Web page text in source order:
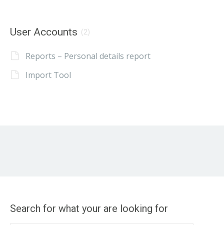
User Accounts (2)
Reports – Personal details report
Import Tool
Search for what your are looking for